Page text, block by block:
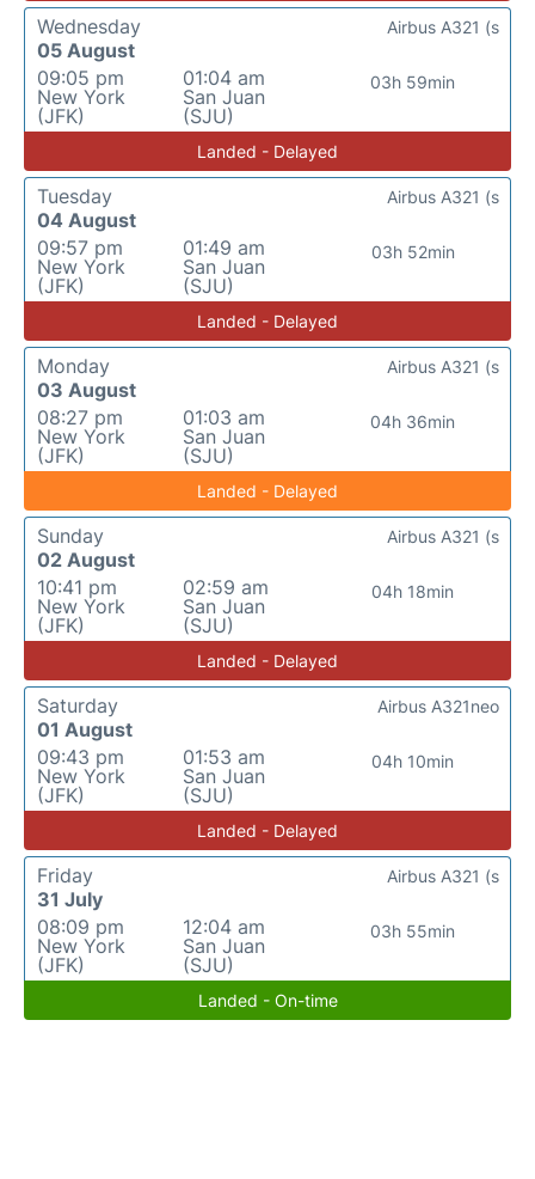
Wednesday
05 August
09:05 pm
New York
(JFK)
01:04 am
San Juan
(SJU)
03h 59min
Airbus A321 (s
Landed - Delayed
Tuesday
04 August
09:57 pm
New York
(JFK)
01:49 am
San Juan
(SJU)
03h 52min
Airbus A321 (s
Landed - Delayed
Monday
03 August
08:27 pm
New York
(JFK)
01:03 am
San Juan
(SJU)
04h 36min
Airbus A321 (s
Landed - Delayed
Sunday
02 August
10:41 pm
New York
(JFK)
02:59 am
San Juan
(SJU)
04h 18min
Airbus A321 (s
Landed - Delayed
Saturday
01 August
09:43 pm
New York
(JFK)
01:53 am
San Juan
(SJU)
04h 10min
Airbus A321neo
Landed - Delayed
Friday
31 July
08:09 pm
New York
(JFK)
12:04 am
San Juan
(SJU)
03h 55min
Airbus A321 (s
Landed - On-time